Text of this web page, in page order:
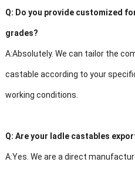
Q: Do you provide customized
grades?
A:Absolutely. We can tailor the
castable according to your
working conditions.
Q: Are your ladle castables
A:Yes. We are a direct